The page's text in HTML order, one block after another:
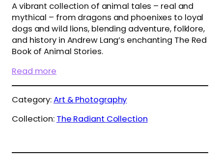
A vibrant collection of animal tales – real and
mythical – from dragons and phoenixes to loyal
dogs and wild lions, blending adventure, folklore,
and history in Andrew Lang’s enchanting The Red
Book of Animal Stories.
Read more
Category:Art & Photography
Collection: The Radiant Collection